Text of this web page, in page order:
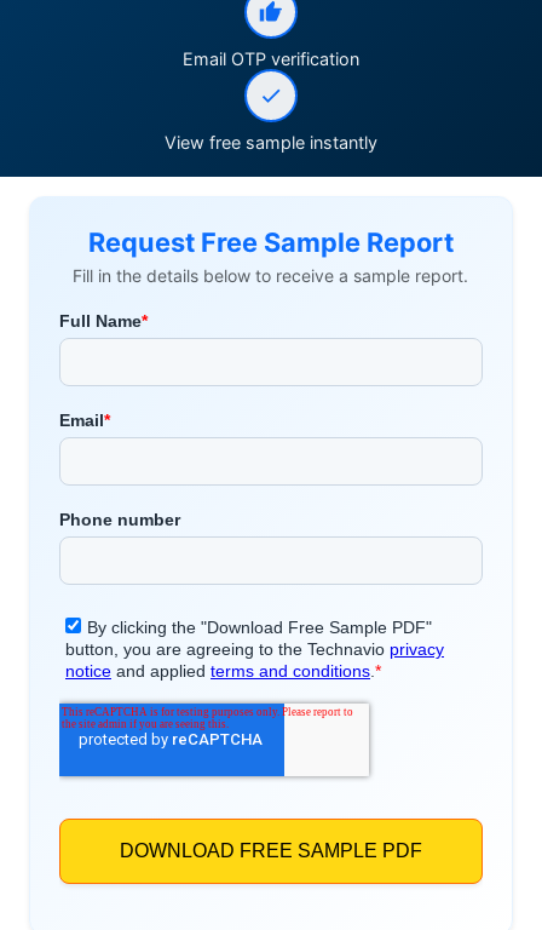
Email OTP verification
View free sample instantly
Request Free Sample Report
Fill in the details below to receive a sample report.